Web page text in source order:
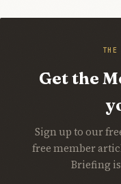
THE
Get the
Sign up to our
free member
Briefing